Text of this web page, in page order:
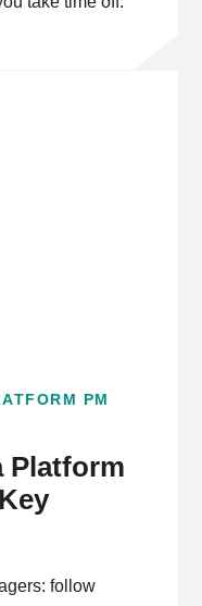
PM
Platform
follow